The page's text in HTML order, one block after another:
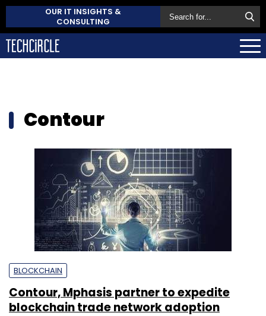
OUR IT INSIGHTS &
CONSULTING
Contour
BLOCKCHAIN
Contour, Mphasis partner to expedite
blockchain trade network adoption